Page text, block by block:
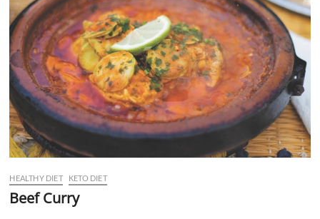
HEALTHY DIET KETO DIET
Beef Curry